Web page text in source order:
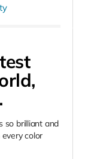
so brilliant and
color